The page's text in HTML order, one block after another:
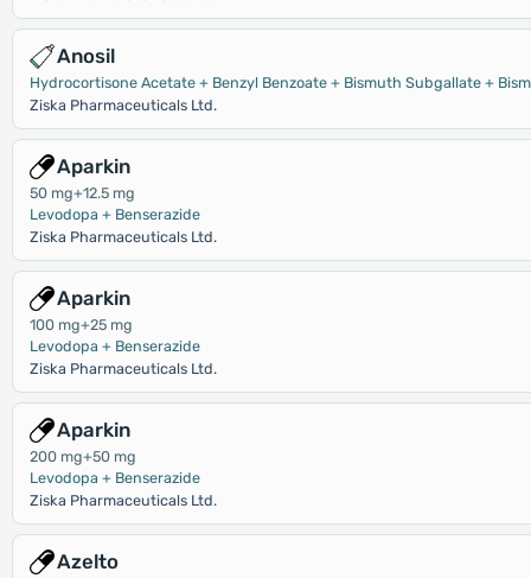
Anosil
Hydrocortisone Acetate + Benzyl Benzoate + Bismuth Subgallate +
Ziska Pharmaceuticals Ltd.
Aparkin
50 mg+12.5 mg
Levodopa + Benserazide
Ziska Pharmaceuticals Ltd.
Aparkin
100 mg+25 mg
Levodopa + Benserazide
Ziska Pharmaceuticals Ltd.
Aparkin
200 mg+50 mg
Levodopa + Benserazide
Ziska Pharmaceuticals Ltd.
Azelto